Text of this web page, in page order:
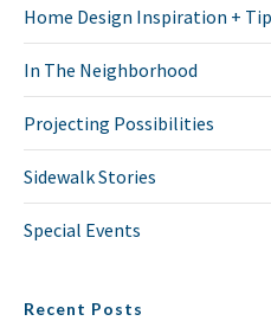
Home Design Inspiration +
In The Neighborhood
Projecting Possibilities
Sidewalk Stories
Special Events
Recent Posts